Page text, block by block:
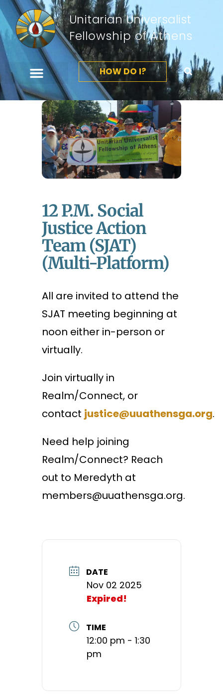
Unitarian Universalist
Fellowship of Athens
HOW DO I?
12 P.m. Social
Justice Action
Team (SJAT)
(Multi-Platform)
All are invited to attend the
SJAT meeting beginning at
noon either in-person or
virtually.
Join virtually in
Realm/Connect, or
contact justice@uuathensga.org.
Need help joining
Realm/Connect? Reach
out to Meredyth at
members@uuathensga.org.
DATE
Nov 02 2025
Expired!
TIME
12:00 pm - 1:30
pm